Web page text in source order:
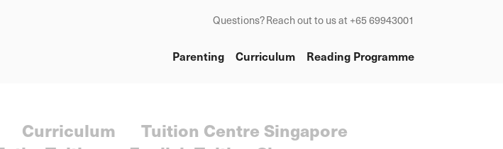
Questions? Reach out to us at +65 69943001
Parenting Curriculum Reading Programme
Curriculum
Tuition Centre Singapore